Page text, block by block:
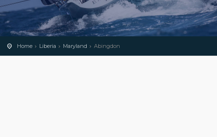
Home Liberia Maryland Abingdon